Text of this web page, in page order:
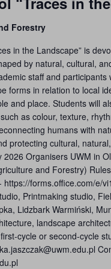
Forestry
in the Landscape” is
by natural, cultural,
staff and
forms in relation to local
and place. Students will
as colour, texture,
humans with
protecting cultural,
2026 Organisers UWM in
and Forestry)
forms.office.com/e/
Printmaking studio,
Lidzbark Warmiński,
landscape
cycle or second-cycle